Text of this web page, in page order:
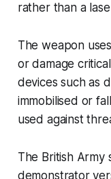
rather than a
The weapon
or damage
devices such as
immobilised or
used against
The British Army
demonstrator